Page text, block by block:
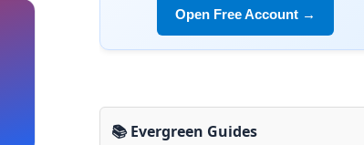
Open Free Account →
📚 Evergreen Guides